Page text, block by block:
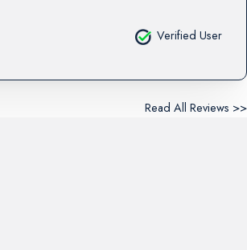
Verified User
Read All Reviews >>